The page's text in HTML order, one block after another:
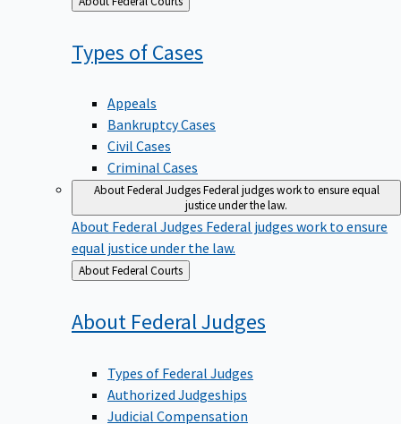
to
Types ofCases
Appeals
Bankruptcy Cases
Civil Cases
Criminal Cases
About Federal JudgesFederal judges work to ensure equal
justice under the law.
About Federal Judges Federal judges work to ensure
equal justice under the law.
Back
to
About Federal Courts
About Federal Judges
Types of Federal Judges
Authorized Judgeships
Judicial Compensation